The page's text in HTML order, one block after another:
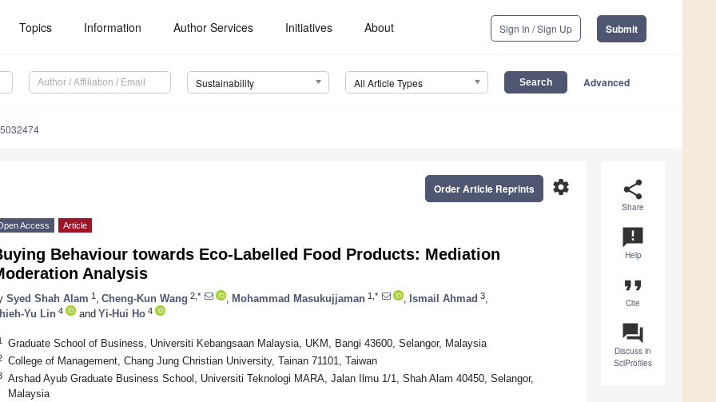
Topics Information Author Services Initiatives About Sign In / Sign Up Submit
Sustainability All Article Types Advanced
share
Share
announcement
Help
format_quote
Cite
question_answer
Discuss in
SciProfiles
settings
Order Article Reprints
Access Article
Behaviour towards Eco-Labelled Food Products: Mediation
Analysis
Syed Shah Alam 1 Cheng-Kun Wang 2,* Mohammad Masukujjaman 1,* Ismail Ahmad 3
Yu Lin 4 and Yi-Hui Ho 4
Graduate School of Business, Universiti Kebangsaan Malaysia, UKM, Bangi 43600, Selangor, Malaysia
College of Management, Chang Jung Christian University, Tainan 71101, Taiwan
Arshad Ayub Graduate Business School, Universiti Teknologi MARA, Jalan Ilmu 1/1, Shah Alam 40450, Selangor,
Malaysia